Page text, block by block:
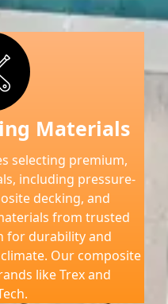
Materials
selecting premium,
including pressure-
decking, and
from trusted
for durability and
Our composite
like Trex and